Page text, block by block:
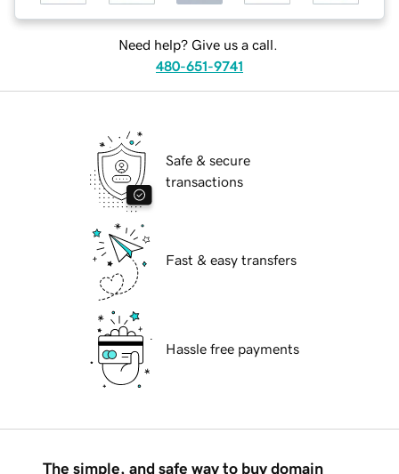
Need help? Give us a call.
480-651-9741
Safe & secure
transactions
Fast & easy transfers
Hassle free payments
The simple, and safe way to buy domain